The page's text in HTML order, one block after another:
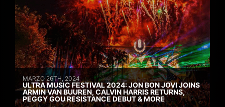
MARZO 26TH, 2024
ULTRA MUSIC FESTIVAL 2024: JON BON JOVI JOINS
ARMIN VAN BUUREN, CALVIN HARRIS RETURNS,
PEGGY GOU RESISTANCE DEBUT & MORE